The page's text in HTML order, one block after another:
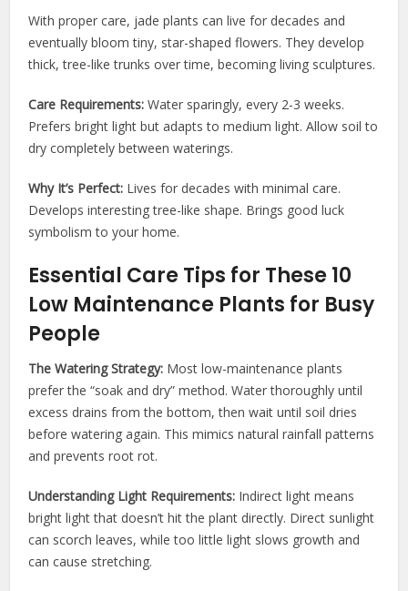
With proper care, jade plants can live for decades and
eventually bloom tiny, star-shaped flowers. They develop
thick, tree-like trunks over time, becoming living sculptures.
Care Requirements: Water sparingly, every 2-3 weeks.
Prefers bright light but adapts to medium light. Allow soil to
dry completely between waterings.
Why It’s Perfect: Lives for decades with minimal care.
Develops interesting tree-like shape. Brings good luck
symbolism to your home.
Essential Care Tips for These 10
Low Maintenance Plants for Busy
People
The Watering Strategy: Most low-maintenance plants
prefer the “soak and dry” method. Water thoroughly until
excess drains from the bottom, then wait until soil dries
before watering again. This mimics natural rainfall patterns
and prevents root rot.
Understanding Light Requirements: Indirect light means
bright light that doesn’t hit the plant directly. Direct sunlight
can scorch leaves, while too little light slows growth and
can cause stretching.